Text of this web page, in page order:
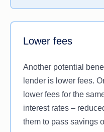
Of course, there’s no
online lender will offer
bricks-and-mortar
Lower fees
Another potential
lender is lower fees.
lower fees for the
interest rates –
them to pass savings